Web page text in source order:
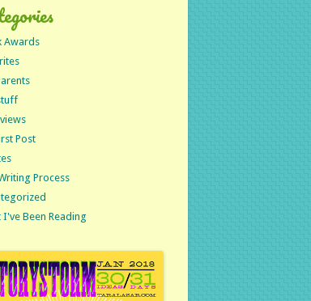
Awards
Post
Process
I've Been Reading